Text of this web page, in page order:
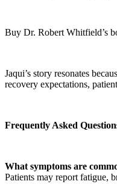
Buy Dr. Robert Whitfield’s
Jaqui’s story resonates
recovery expectations,
Frequently Asked
What symptoms are
Patients may report fatigue,